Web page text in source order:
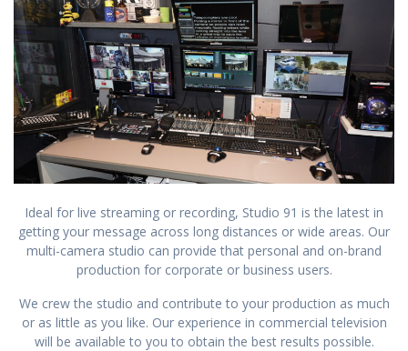
Ideal for live streaming or recording, Studio 91 is the latest in
getting your message across long distances or wide areas. Our
multi-camera studio can provide that personal and on-brand
production for corporate or business users.
We crew the studio and contribute to your production as much
or as little as you like. Our experience in commercial television
will be available to you to obtain the best results possible.